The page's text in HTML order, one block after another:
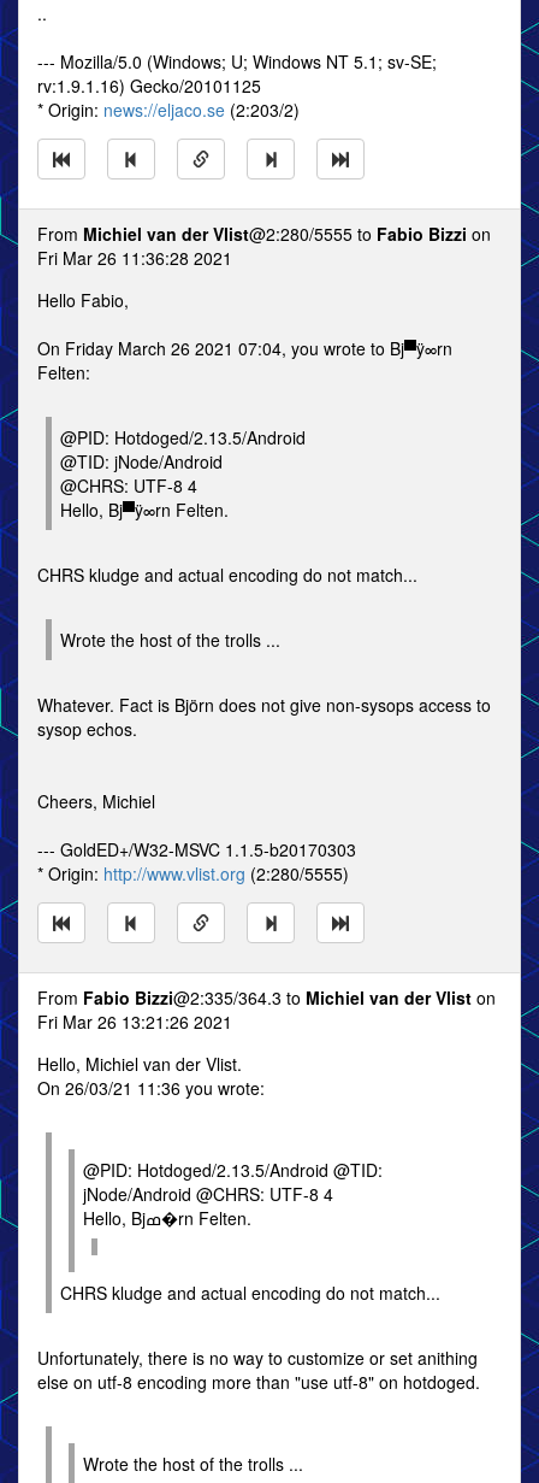
..
--- Mozilla/5.0 (Windows; U; Windows NT 5.1; sv-SE;
rv:1.9.1.16) Gecko/20101125
* Origin: news://eljaco.se (2:203/2)
From Michiel van der Vlist@2:280/5555 to Fabio Bizzi on
Fri Mar 26 11:36:28 2021
Hello Fabio,
On Friday March 26 2021 07:04, you wrote to Bj▀ÿ∞rn
Felten:
@PID: Hotdoged/2.13.5/Android
@TID: jNode/Android
@CHRS: UTF-8 4
Hello, Bj▀ÿ∞rn Felten.
CHRS kludge and actual encoding do not match...
Wrote the host of the trolls ...
Whatever. Fact is Björn does not give non-sysops access to
sysop echos.
Cheers, Michiel
--- GoldED+/W32-MSVC 1.1.5-b20170303
* Origin: http://www.vlist.org (2:280/5555)
From Fabio Bizzi@2:335/364.3 to Michiel van der Vlist on
Fri Mar 26 13:21:26 2021
Hello, Michiel van der Vlist.
On 26/03/21 11:36 you wrote:
@PID: Hotdoged/2.13.5/Android @TID:
jNode/Android @CHRS: UTF-8 4
Hello, Bjߘ�rn Felten.
CHRS kludge and actual encoding do not match...
Unfortunately, there is no way to customize or set anithing
else on utf-8 encoding more than "use utf-8" on hotdoged.
Wrote the host of the trolls ...